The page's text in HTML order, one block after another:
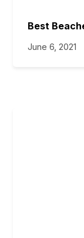
Best
June 6, 2021